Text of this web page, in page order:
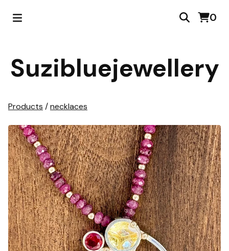
0
Suzibluejewellery
Products /necklaces